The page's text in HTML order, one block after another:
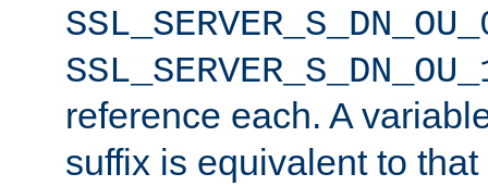
reference each. A
suffix is equivalent to